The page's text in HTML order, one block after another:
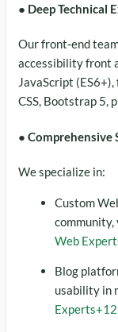
● Deep Technical
Our front‑end
accessibility front
JavaScript
CSS, Bootstrap 5,
● Comprehensive
We specialize in:
Custom
community,
Web
Blog
usability in
Experts+12